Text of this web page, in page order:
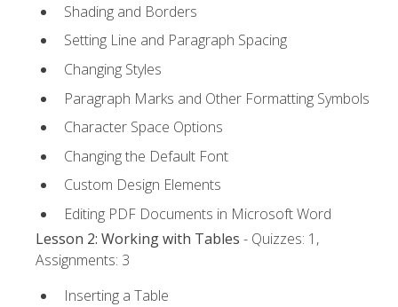
Shading and Borders
Setting Line and Paragraph Spacing
Changing Styles
Paragraph Marks and Other Formatting Symbols
Character Space Options
Changing the Default Font
Custom Design Elements
Editing PDF Documents in Microsoft Word
Lesson 2: Working with Tables - Quizzes: 1,
Assignments: 3
Inserting a Table